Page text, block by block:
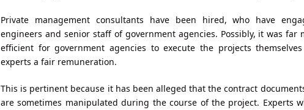
Private management consultants have been hired, who have
engineers and senior staff of government agencies. Possibly, it was far
efficient for government agencies to execute the projects
experts a fair remuneration.
This is pertinent because it has been alleged that the contract
are sometimes manipulated during the course of the project. Experts